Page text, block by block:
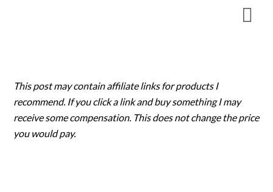
This post may contain affiliate links for products I
recommend. If you click a link and buy something I may
receive some compensation. This does not change the price
you would pay.